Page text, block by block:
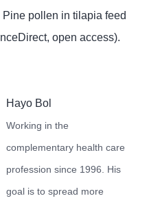
pollen in tilapia feed
open access).
Hayo Bol
Working in the
complementary health care
profession since 1996. His
goal is to spread more